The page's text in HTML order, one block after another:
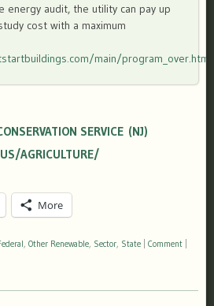
energy audit, the utility can pay up
cost with a maximum
main/program_over.html
SERVICE (NJ)
AGRICULTURE/
More
Other Renewable Sector State Comment